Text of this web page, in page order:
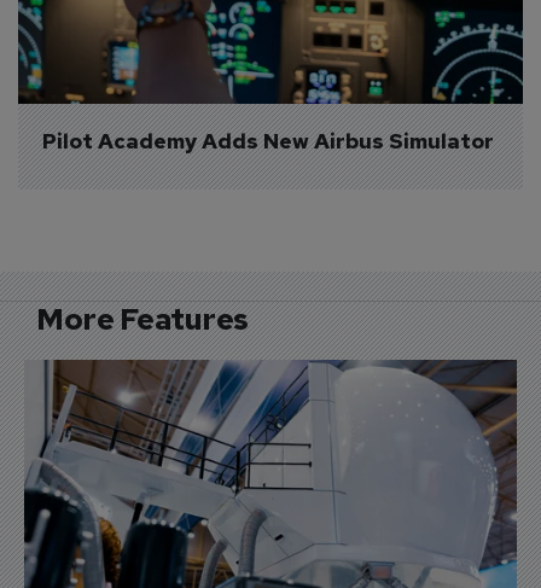
Pilot Academy Adds New Airbus Simulator
More Features